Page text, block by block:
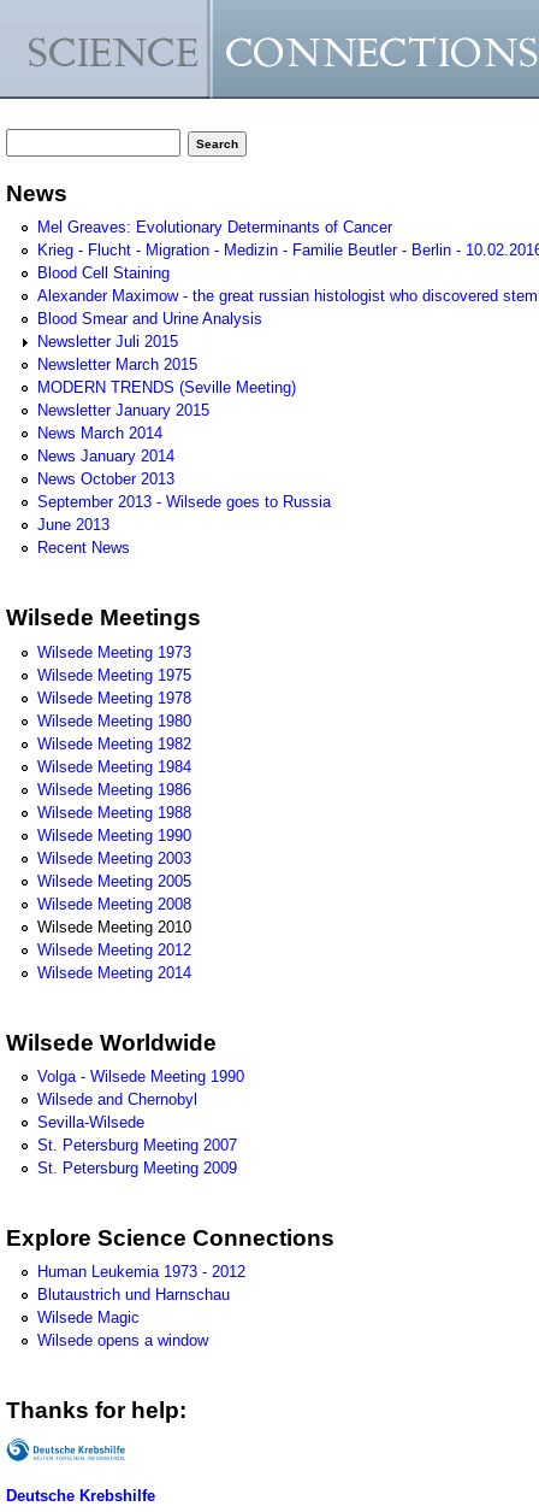
News
Mel Greaves: Evolutionary Determinants of Cancer
Krieg - Flucht - Migration - Medizin - Familie Beutler - Berlin -
Blood Cell Staining
Alexander Maximow - the great russian histologist who discovered
Blood Smear and Urine Analysis
Newsletter Juli 2015
Newsletter March 2015
MODERN TRENDS (Seville Meeting)
Newsletter January 2015
News March 2014
News January 2014
News October 2013
September 2013 - Wilsede goes to Russia
June 2013
Recent News
Wilsede Meetings
Wilsede Meeting 1973
Wilsede Meeting 1975
Wilsede Meeting 1978
Wilsede Meeting 1980
Wilsede Meeting 1982
Wilsede Meeting 1984
Wilsede Meeting 1986
Wilsede Meeting 1988
Wilsede Meeting 1990
Wilsede Meeting 2003
Wilsede Meeting 2005
Wilsede Meeting 2008
Wilsede Meeting 2010
Wilsede Meeting 2012
Wilsede Meeting 2014
Wilsede Worldwide
Volga - Wilsede Meeting 1990
Wilsede and Chernobyl
Sevilla-Wilsede
St. Petersburg Meeting 2007
St. Petersburg Meeting 2009
Explore Science Connections
Human Leukemia 1973 - 2012
Blutaustrich und Harnschau
Wilsede Magic
Wilsede opens a window
Thanks for help:
Deutsche Krebshilfe